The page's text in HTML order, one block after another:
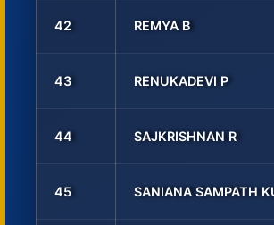
42 REMYA B
43 RENUKADEVI P
44 SAJKRISHNAN R
45 SANIANA SAMPATH